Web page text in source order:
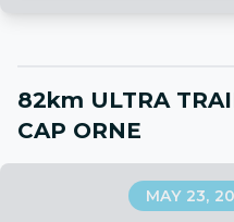
82km ULTRA
CAP ORNE
MAY 23,